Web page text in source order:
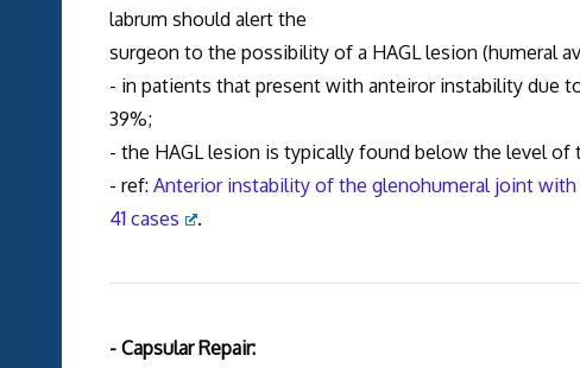
labrum should alert the
surgeon to the possibility of a HAGL lesion (humeral
- in patients that present with anteiror instability due
39%;
- the HAGL lesion is typically found below the level
- ref: Anterior instability of the glenohumeral joint
41 cases
.
- Capsular Repair: